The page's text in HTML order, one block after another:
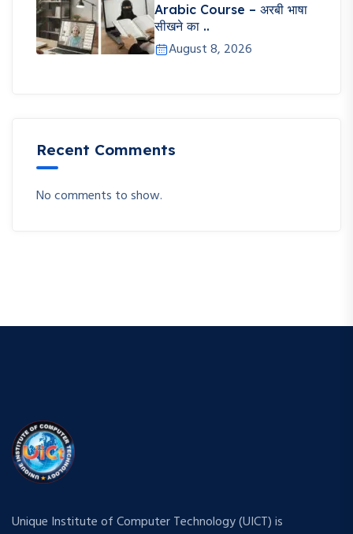
Arabic Course – अरबी भाषा
सीखने का ..
August 8, 2026
Recent Comments
No comments to show.
Unique Institute of Computer Technology (UICT) is